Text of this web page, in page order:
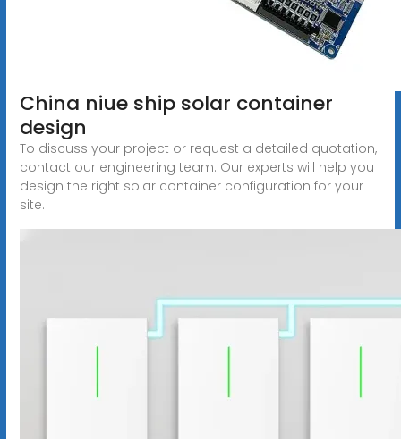
China niue ship solar container
design
To discuss your project or request a detailed quotation,
contact our engineering team: Our experts will help you
design the right solar container configuration for your
site.